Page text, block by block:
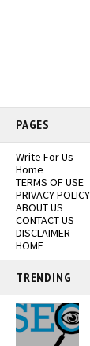
PAGES
Write For Us
Home
TERMS OF USE
PRIVACY POLICY
ABOUT US
CONTACT US
DISCLAIMER
HOME
TRENDING